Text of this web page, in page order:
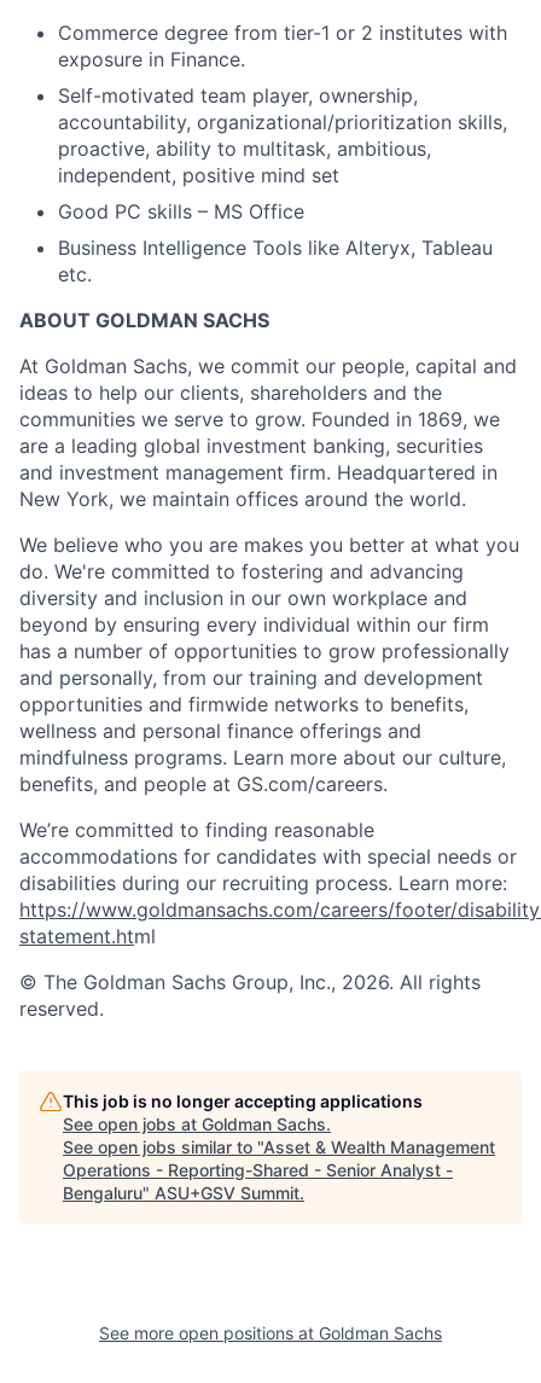
Commerce degree from tier-1 or 2 institutes with
exposure in Finance.
Self-motivated team player, ownership,
accountability, organizational/prioritization skills,
proactive, ability to multitask, ambitious,
independent, positive mind set
Good PC skills – MS Office
Business Intelligence Tools like Alteryx, Tableau
etc.
ABOUT GOLDMAN SACHS
At Goldman Sachs, we commit our people, capital and
ideas to help our clients, shareholders and the
communities we serve to grow. Founded in 1869, we
are a leading global investment banking, securities
and investment management firm. Headquartered in
New York, we maintain offices around the world.
We believe who you are makes you better at what you
do. We're committed to fostering and advancing
diversity and inclusion in our own workplace and
beyond by ensuring every individual within our firm
has a number of opportunities to grow professionally
and personally, from our training and development
opportunities and firmwide networks to benefits,
wellness and personal finance offerings and
mindfulness programs. Learn more about our culture,
benefits, and people at GS.com/careers.
We’re committed to finding reasonable
accommodations for candidates with special needs or
disabilities during our recruiting process. Learn more:
https://www.goldmansachs.com/careers/footer/
statement.html
© The Goldman Sachs Group, Inc., 2026. All rights
reserved.
This job is no longer accepting applications
See open jobs at Goldman Sachs.
See open jobs similar to "Asset & Wealth Management
Operations - Reporting-Shared - Senior Analyst -
Bengaluru" ASU+GSV Summit.
See more open positions at Goldman Sachs